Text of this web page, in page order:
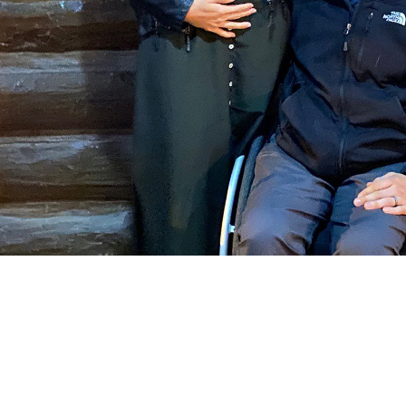
COMPARE OUR WHEELCHAIRS
Community
Wishes for Wheels Program
Our ambassadors
Events
Newsletter
Your success story
Blog
Support and Education